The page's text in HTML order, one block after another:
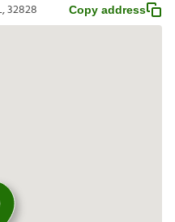
32828 Copy address